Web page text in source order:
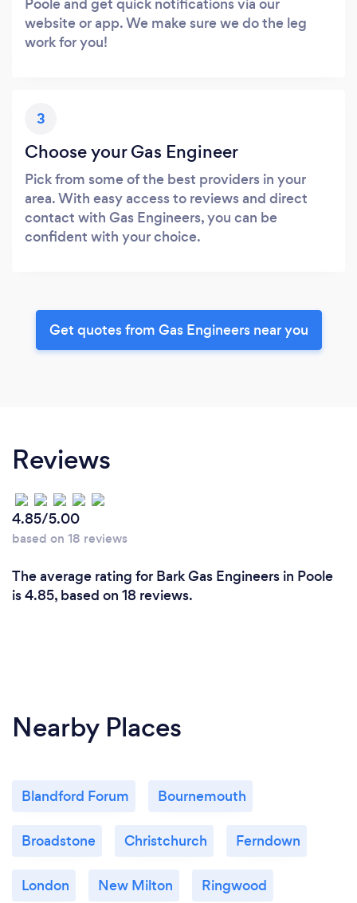
website or app. We make sure we do the leg
work for you!
3
Choose your Gas Engineer
Pick from some of the best providers in your
area. With easy access to reviews and direct
contact with Gas Engineers, you can be
confident with your choice.
Get quotes from Gas Engineers near you
Reviews
4.85/5.00
based on 18 reviews
The average rating for Bark Gas Engineers in Poole
is 4.85, based on 18 reviews.
Nearby Places
Blandford Forum Bournemouth
Broadstone Christchurch Ferndown
London New Milton Ringwood